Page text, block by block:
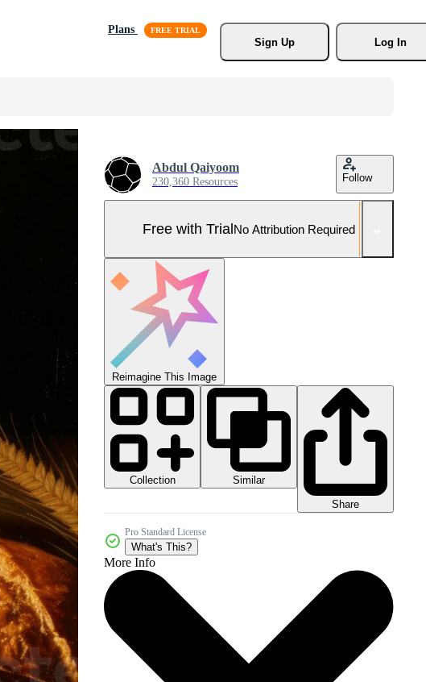
Plans
Sign Up
Log In
Abdul Qaiyoom
230,360 Resources Follow
Free with TrialNo Attribution Required
Reimagine This Image
Collection
Similar
Share
Pro Standard License
What's This?
More Info